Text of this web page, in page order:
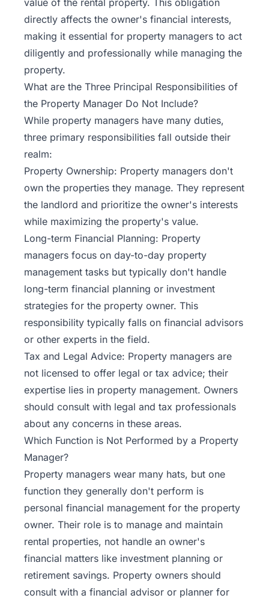
directly affects the owner's financial interests,
making it essential for property managers to act
diligently and professionally while managing the
property.
What are the Three Principal Responsibilities of
the Property Manager Do Not Include?
While property managers have many duties,
three primary responsibilities fall outside their
realm:
Property Ownership: Property managers don't
own the properties they manage. They represent
the landlord and prioritize the owner's interests
while maximizing the property's value.
Long-term Financial Planning: Property
managers focus on day-to-day property
management tasks but typically don't handle
long-term financial planning or investment
strategies for the property owner. This
responsibility typically falls on financial advisors
or other experts in the field.
Tax and Legal Advice: Property managers are
not licensed to offer legal or tax advice; their
expertise lies in property management. Owners
should consult with legal and tax professionals
about any concerns in these areas.
Which Function is Not Performed by a Property
Manager?
Property managers wear many hats, but one
function they generally don't perform is
personal financial management for the property
owner. Their role is to manage and maintain
rental properties, not handle an owner's
financial matters like investment planning or
retirement savings. Property owners should
consult with a financial advisor or planner for